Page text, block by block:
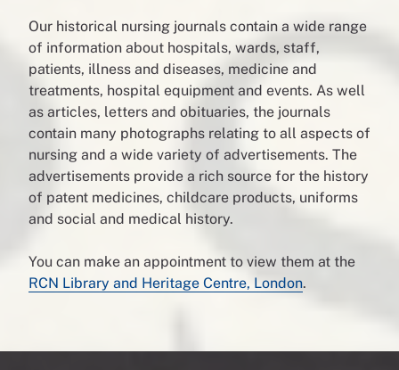
Our historical nursing journals contain a wide range
of information about hospitals, wards, staff,
patients, illness and diseases, medicine and
treatments, hospital equipment and events. As well
as articles, letters and obituaries, the journals
contain many photographs relating to all aspects of
nursing and a wide variety of advertisements. The
advertisements provide a rich source for the history
of patent medicines, childcare products, uniforms
and social and medical history.
You can make an appointment to view them at the
RCN Library and Heritage Centre, London.